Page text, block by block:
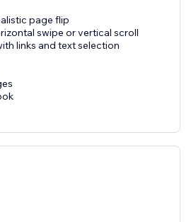
page flip
swipe or vertical scroll
links and text selection